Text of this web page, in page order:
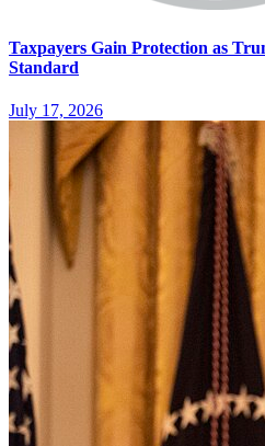
Taxpayers Gain Protection as
Standard
July 17, 2026